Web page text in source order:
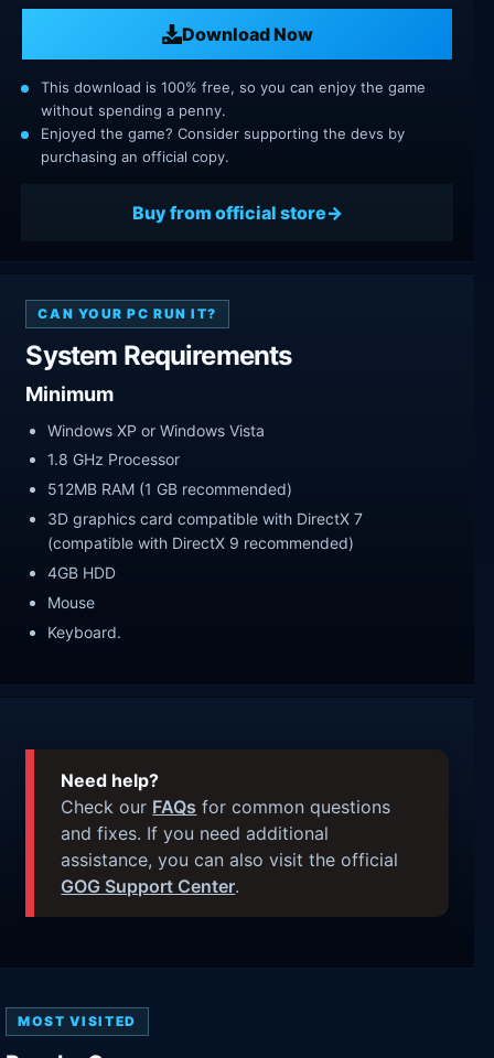
Download Now
This download is 100% free, so you can enjoy the game
without spending a penny.
Enjoyed the game? Consider supporting the devs by
purchasing an official copy.
Buy from official store
CAN YOUR PC RUN IT?
System Requirements
Minimum
Windows XP or Windows Vista
1.8 GHz Processor
512MB RAM (1 GB recommended)
3D graphics card compatible with DirectX 7
(compatible with DirectX 9 recommended)
4GB HDD
Mouse
Keyboard.
Need help?
Check our FAQs for common questions
and fixes. If you need additional
assistance, you can also visit the official
GOG Support Center.
MOST VISITED